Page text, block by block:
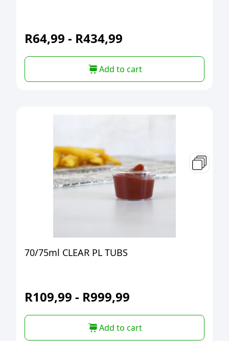
R64,99 - R434,99
Add to cart
70/75ml CLEAR PL TUBS
R109,99 - R999,99
Add to cart